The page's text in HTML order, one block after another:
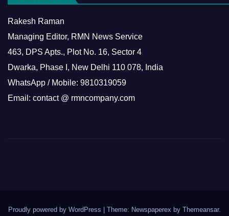
Rakesh Raman
Managing Editor, RMN News Service
463, DPS Apts., Plot No. 16, Sector 4
Dwarka, Phase I, New Delhi 110 078, India
WhatsApp / Mobile: 9810319059
Email: contact @ rmncompany.com
Proudly powered by WordPress Theme: Newspaperex by Themeansar.